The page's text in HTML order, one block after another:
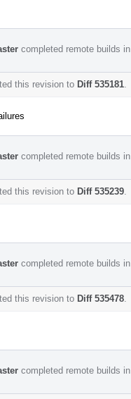
completed remote builds in
this revision to Diff 535181
completed remote builds in
this revision to Diff 535239
completed remote builds in
this revision to Diff 535478
completed remote builds in